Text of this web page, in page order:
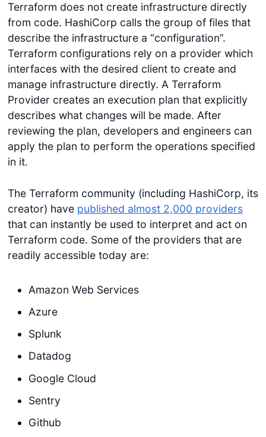
Terraform does not create infrastructure directly
from code. HashiCorp calls the group of files that
describe the infrastructure a “configuration”.
Terraform configurations rely on a provider which
interfaces with the desired client to create and
manage infrastructure directly. A Terraform
Provider creates an execution plan that explicitly
describes what changes will be made. After
reviewing the plan, developers and engineers can
apply the plan to perform the operations specified
in it.
The Terraform community (including HashiCorp, its
creator) have published almost 2,000 providers
that can instantly be used to interpret and act on
Terraform code. Some of the providers that are
readily accessible today are:
Amazon Web Services
Azure
Splunk
Datadog
Google Cloud
Sentry
Github